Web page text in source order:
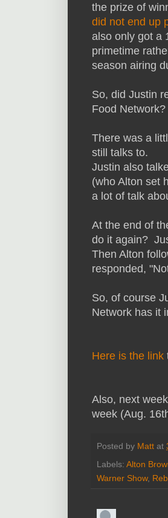
the prize of
did not end up
also only got a
primetime
season airing
So, did Justin
Food Network?
There was a
still talks to.
Justin also
(who Alton set
a lot of talk
At the end of
do it again?
Then Alton
responded,
So, of course
Network has it
Here is the link
Also, next week
week (Aug.
Posted by Matt at
Labels: Alton
Warner Show,